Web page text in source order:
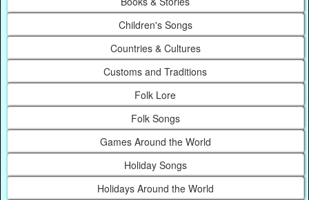
Children's Songs
Countries & Cultures
Customs and Traditions
Folk Lore
Folk Songs
Games Around the World
Holiday Songs
Holidays Around the World